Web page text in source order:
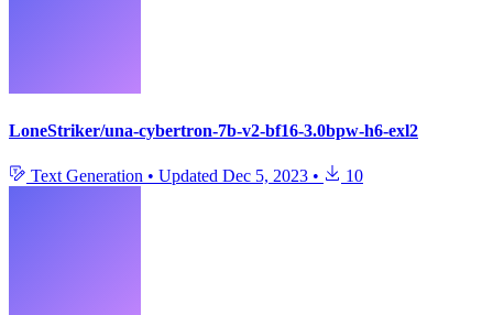
LoneStriker/una-cybertron-7b-v2-bf16-3.0bpw-h6-exl2
Text Generation • Updated Dec 5, 2023 • 10